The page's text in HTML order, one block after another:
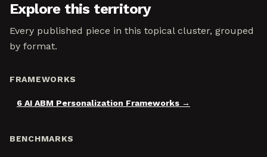
Explore this territory
Every published piece in this topical cluster, grouped
by format.
FRAMEWORKS
6 AI ABM Personalization Frameworks
BENCHMARKS